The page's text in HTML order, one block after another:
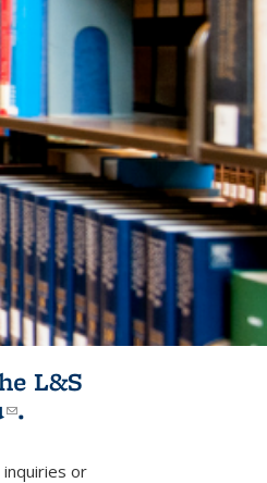
L&S
(link sends e-
.
or